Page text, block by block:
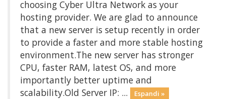
choosing Cyber Ultra Network as your
hosting provider. We are glad to announce
that a new server is setup recently in order
to provide a faster and more stable hosting
environment.The new server has stronger
CPU, faster RAM, latest OS, and more
importantly better uptime and
scalability.Old Server IP: ...
Espandi »